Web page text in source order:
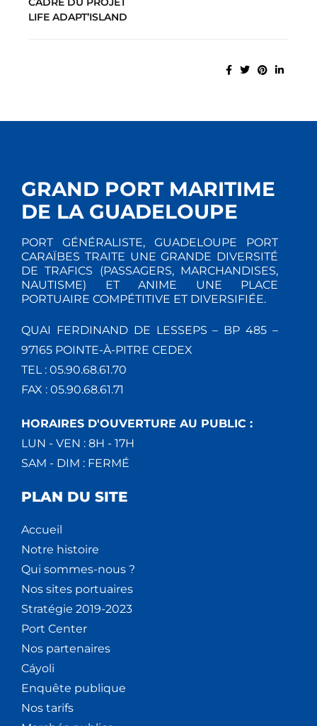
LIFE ADAPT’ISLAND
GRAND PORT MARITIME
DE LA GUADELOUPE
PORT GÉNÉRALISTE, GUADELOUPE PORT
CARAÏBES TRAITE UNE GRANDE DIVERSITÉ
DE TRAFICS (PASSAGERS, MARCHANDISES,
NAUTISME) ET ANIME UNE PLACE
PORTUAIRE COMPÉTITIVE ET DIVERSIFIÉE.
QUAI FERDINAND DE LESSEPS – BP 485 –
97165 POINTE-À-PITRE CEDEX
TEL : 05.90.68.61.70
FAX : 05.90.68.61.71
HORAIRES D'OUVERTURE AU PUBLIC :
LUN - VEN : 8H - 17H
SAM - DIM : FERMÉ
PLAN DU SITE
Accueil
Notre histoire
Qui sommes-nous ?
Nos sites portuaires
Stratégie 2019-2023
Port Center
Nos partenaires
Cáyoli
Enquête publique
Nos tarifs